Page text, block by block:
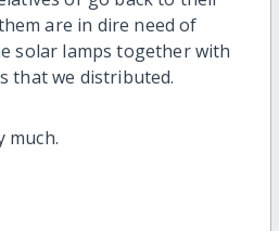
are in dire need of
solar lamps together with
that we distributed.
much.